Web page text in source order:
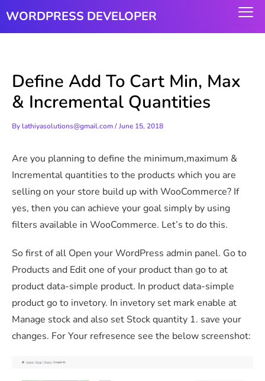
WORDPRESS DEVELOPER
Define Add To Cart Min, Max
& Incremental Quantities
Bylathiyasolutions@gmail.com/June 15, 2018
Are you planning to define the minimum,maximum &
Incremental quantities to the products which you are
selling on your store build up with WooCommerce? If
yes, then you can achieve your goal simply by using
filters available in WooCommerce. Let’s to do this.
So first of all Open your WordPress admin panel. Go to
Products and Edit one of your product than go to at
product data-simple product. In product data-simple
product go to invetory. In invetory set mark enable at
Manage stock and also set Stock quantity 1. save your
changes. For Your refresence see the below screenshot: